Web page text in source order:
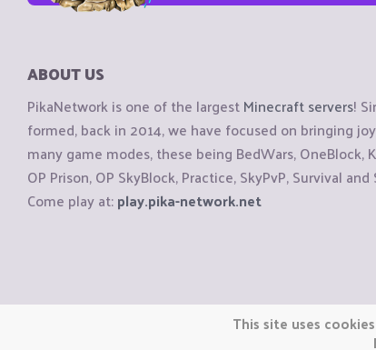
ABOUT US
PikaNetwork is one of the largestMinecraft servers!
formed, back in 2014, we have focused on bringing
many game modes, these being BedWars, OneBlock,
OP Prison, OP SkyBlock, Practice, SkyPvP, Survival and
Come play at:play.pika-network.net
Copyright © CraftiGames B.V. 2026
We are not affiliated with Mojang or Minecraft.
This site uses